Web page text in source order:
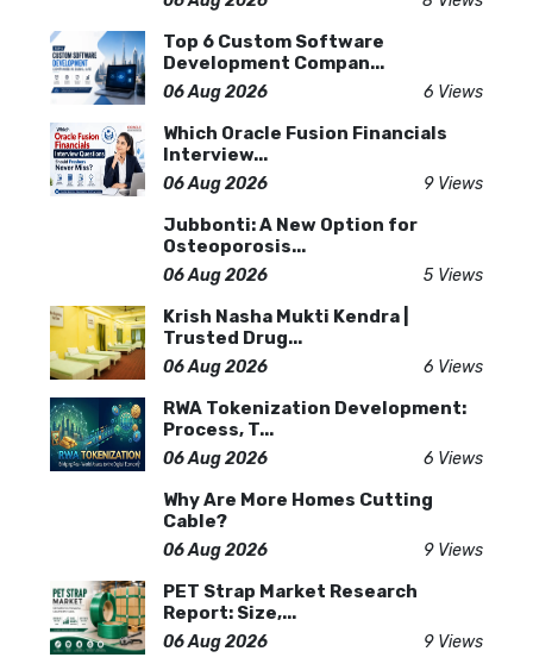
Top 6 Custom Software
Development Compan...
06 Aug 2026 6 Views
Which Oracle Fusion Financials
Interview...
06 Aug 2026 9 Views
Jubbonti: A New Option for
Osteoporosis...
06 Aug 2026 5 Views
Krish Nasha Mukti Kendra |
Trusted Drug...
06 Aug 2026 6 Views
RWA Tokenization Development:
Process, T...
06 Aug 2026 6 Views
Why Are More Homes Cutting
Cable?
06 Aug 2026 9 Views
PET Strap Market Research
Report: Size,...
06 Aug 2026 9 Views